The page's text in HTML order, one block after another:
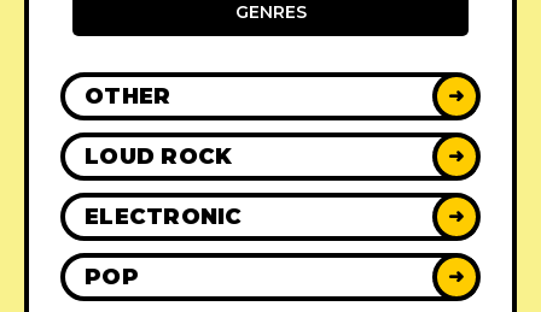
GENRES
OTHER ➜
LOUD ROCK ➜
ELECTRONIC ➜
POP ➜